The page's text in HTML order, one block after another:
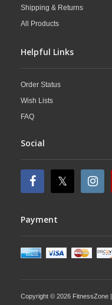
Shipping & Returns
All Products
Helpful Links
Order Status
Wish Lists
FAQ
Social
Payment
Copyright © 2026 FitnessZone |